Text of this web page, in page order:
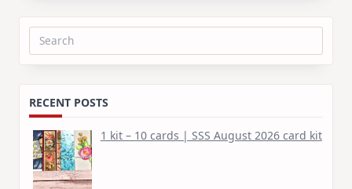
Search
RECENT POSTS
1 kit – 10 cards | SSS August 2026 card kit